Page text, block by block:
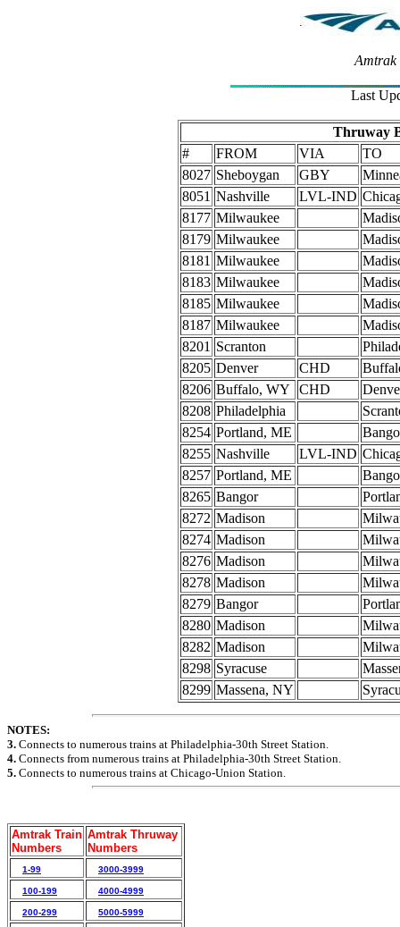
Amtrak
Last
Thruway
#
FROM VIA
TO
8027 Sheboygan GBY
8051 Nashville LVL-IND
8177 Milwaukee
8179 Milwaukee
8181 Milwaukee
8183 Milwaukee
8185 Milwaukee
8187 Milwaukee
8201 Scranton
8205 Denver CHD
8206 Buffalo, WY CHD
8208 Philadelphia
8254 Portland, ME
8255 Nashville LVL-IND
8257 Portland, ME
8265 Bangor
8272 Madison
8274 Madison
8276 Madison
8278 Madison
8279 Bangor
8280 Madison
8282 Madison
8298 Syracuse
8299 Massena, NY
NOTES:
3. Connects to numerous trains at Philadelphia-30th Street Station.
4. Connects from numerous trains at Philadelphia-30th Street Station.
5. Connects to numerous trains at Chicago-Union Station.
Amtrak Train
Numbers
Amtrak Thruway
Numbers
1-99 3000-3999
100-199 4000-4999
200-299 5000-5999